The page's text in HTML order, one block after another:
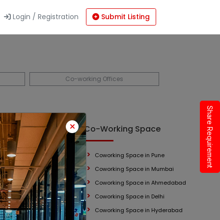
Login / Registration Submit Listing
Co-working Offices
Share Requirement
Co-Working Space
Coworking Space in Pune
Coworking Space in Mumbai
Coworking Space in Ahmedabad
Coworking Space in Delhi
Coworking Space in Hyderabad